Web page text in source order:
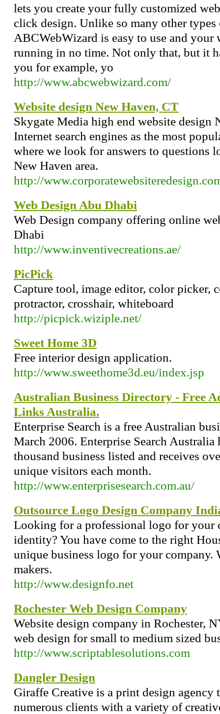
lets you create your fully customized
click design. Unlike so many other types
ABCWebWizard is easy to use and your
running in no time. Not only that, but it
you for example, yo
http://www.abcwebwizard.com/
Website design New Haven, CT
Skygate Media high end website design
Internet search engines as the most
where we look for answers to questions
New Haven area.
http://
Web Design Abu Dhabi
Web Design company offering online
Dhabi
http://www.inventivecreations.ae/
PicPick
Capture tool, image editor, color picker,
protractor, crosshair, whiteboard
http://picpick.wiziple.net/
Sweet Home 3D
Free interior design application.
http://www.sweethome3d.eu/index.jsp
Australian Business Directory - Free
Links Australia.
Enterprise Search is a free Australian
March 2006. Enterprise Search
thousand business listed and receives
unique visitors each month.
http://www.enterprisesearch.com.au/
Outsource Logo Design Company
Looking for a professional logo for your
identity? You have come to the right
unique business logo for your company.
makers.
http://www.designfo.net
Rochester Web Design Company
Website design company in Rochester,
web design for small to medium sized
http://www.scriptablesolutions.com
Dangler Design
Giraffe Creative is a print design agency
numerous clients with a variety of